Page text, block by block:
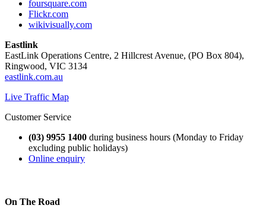
foursquare.com
Flickr.com
wikivisually.com
Eastlink
EastLink Operations Centre, 2 Hillcrest Avenue, (PO Box 804),
Ringwood, VIC 3134
eastlink.com.au
Live Traffic Map
Customer Service
(03) 9955 1400 during business hours (Monday to Friday
excluding public holidays)
Online enquiry
On The Road